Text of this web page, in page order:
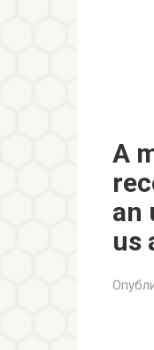
A
an
us